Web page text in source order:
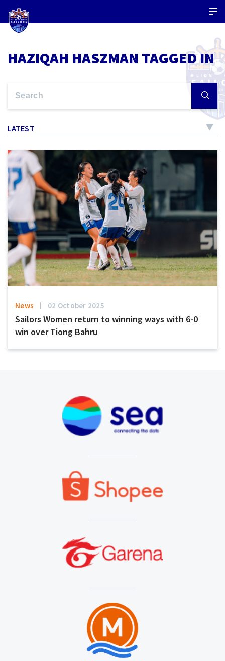
HAZIQAH HASZMAN TAGGED IN
LATEST
News 02 October 2025
Sailors Women return to winning ways with 6-0
win over Tiong Bahru